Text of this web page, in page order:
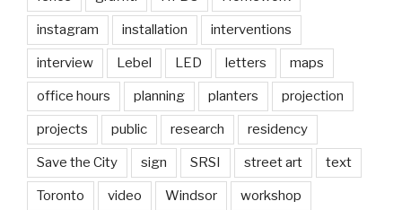
instagram installation interventions
interview Lebel LED letters maps
office hours planning planters projection
projects public research residency
Save the City sign SRSI street art text
Toronto video Windsor workshop